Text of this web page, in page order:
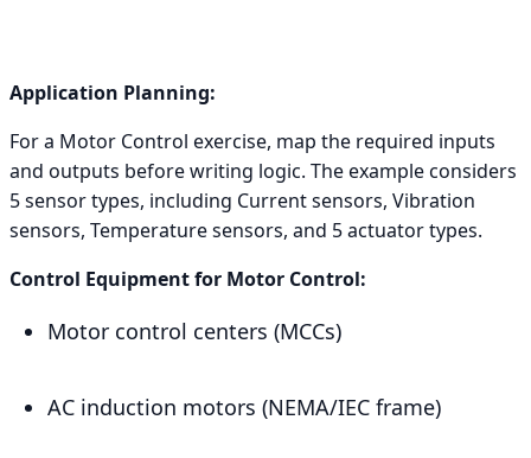
Application Planning:
For a Motor Control exercise, map the required inputs
and outputs before writing logic. The example considers
5 sensor types, including Current sensors, Vibration
sensors, Temperature sensors, and 5 actuator types.
Control Equipment for Motor Control:
Motor control centers (MCCs)
AC induction motors (NEMA/IEC frame)